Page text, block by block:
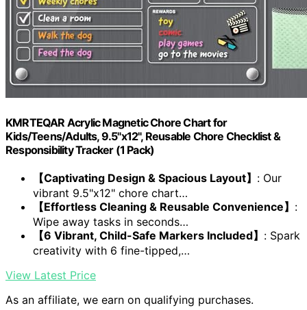
KMRTEQAR Acrylic Magnetic Chore Chart for
Kids/Teens/Adults, 9.5"x12", Reusable Chore Checklist &
Responsibility Tracker (1 Pack)
【Captivating Design & Spacious Layout】 : Our
vibrant 9.5"x12" chore chart…
【Effortless Cleaning & Reusable Convenience】 :
Wipe away tasks in seconds…
【6 Vibrant, Child-Safe Markers Included】 : Spark
creativity with 6 fine-tipped,…
View Latest Price
As an affiliate, we earn on qualifying purchases.